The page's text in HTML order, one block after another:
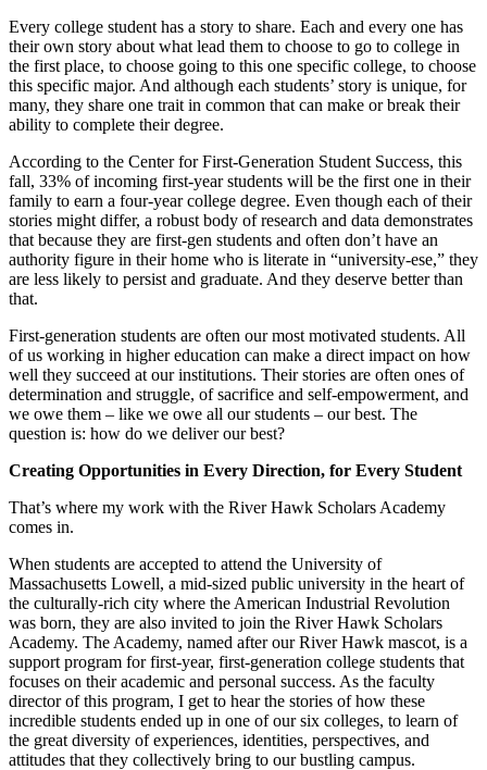
Every college student has a story to share. Each and every one has
their own story about what lead them to choose to go to college in
the first place, to choose going to this one specific college, to choose
this specific major. And although each students’ story is unique, for
many, they share one trait in common that can make or break their
ability to complete their degree.
According to the Center for First-Generation Student Success, this
fall, 33% of incoming first-year students will be the first one in their
family to earn a four-year college degree. Even though each of their
stories might differ, a robust body of research and data demonstrates
that because they are first-gen students and often don’t have an
authority figure in their home who is literate in “university-ese,” they
are less likely to persist and graduate. And they deserve better than
that.
First-generation students are often our most motivated students. All
of us working in higher education can make a direct impact on how
well they succeed at our institutions. Their stories are often ones of
determination and struggle, of sacrifice and self-empowerment, and
we owe them – like we owe all our students – our best. The
question is: how do we deliver our best?
Creating Opportunities in Every Direction, for Every Student
That’s where my work with the River Hawk Scholars Academy
comes in.
When students are accepted to attend the University of
Massachusetts Lowell, a mid-sized public university in the heart of
the culturally-rich city where the American Industrial Revolution
was born, they are also invited to join the River Hawk Scholars
Academy. The Academy, named after our River Hawk mascot, is a
support program for first-year, first-generation college students that
focuses on their academic and personal success. As the faculty
director of this program, I get to hear the stories of how these
incredible students ended up in one of our six colleges, to learn of
the great diversity of experiences, identities, perspectives, and
attitudes that they collectively bring to our bustling campus.